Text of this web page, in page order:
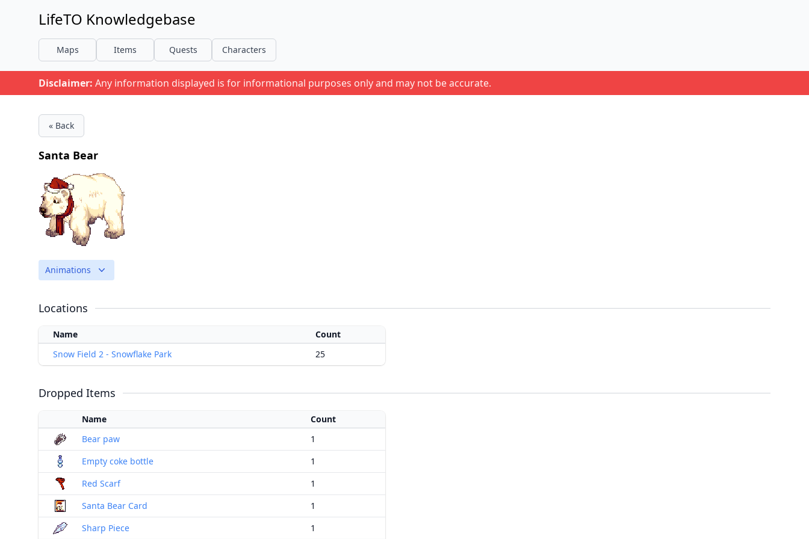
LifeTO Knowledgebase
Maps Items Quests Characters
Disclaimer: Any information displayed is for informational purposes only and may not be accurate.
« Back
Santa Bear
Animations
Locations
Name
Count
Snow Field 2 - Snowflake Park
25
Dropped Items
Name
Count
Bear paw
1
Empty coke bottle
1
Red Scarf
1
Santa Bear Card
1
Sharp Piece
1